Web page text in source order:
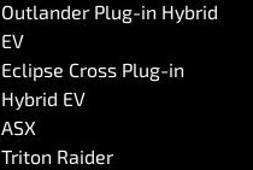
Outlander Plug-in Hybrid
EV
Eclipse Cross Plug-in
Hybrid EV
ASX
Triton Raider